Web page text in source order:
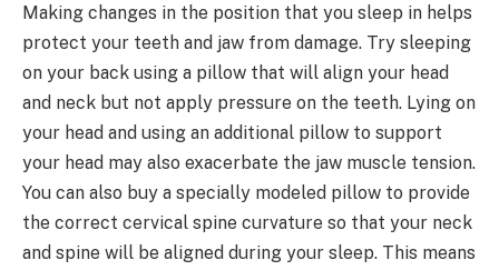
Making changes in the position that you sleep in helps
protect your teeth and jaw from damage. Try sleeping
on your back using a pillow that will align your head
and neck but not apply pressure on the teeth. Lying on
your head and using an additional pillow to support
your head may also exacerbate the jaw muscle tension.
You can also buy a specially modeled pillow to provide
the correct cervical spine curvature so that your neck
and spine will be aligned during your sleep. This means